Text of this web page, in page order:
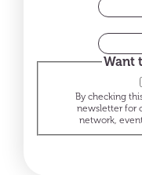
Want
By checking
newsletter for
network,